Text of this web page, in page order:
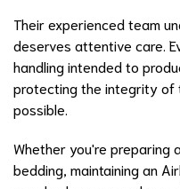
Their experienced team
deserves attentive care.
handling intended to
protecting the integrity of
possible.
Whether you're preparing
bedding, maintaining an